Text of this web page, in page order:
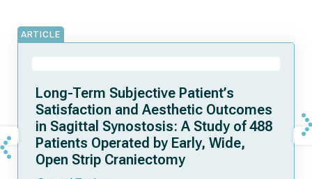
ARTICLE
Long-Term Subjective Patient’s
Satisfaction and Aesthetic Outcomes
in Sagittal Synostosis: A Study of 488
Patients Operated by Early, Wide,
Open Strip Craniectomy